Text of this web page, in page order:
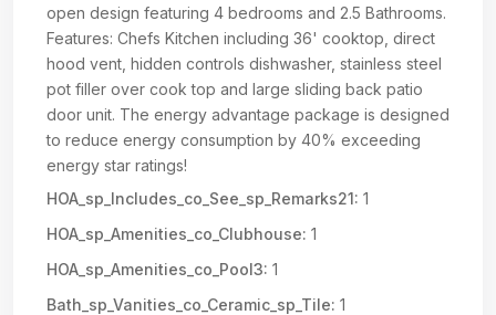
open design featuring 4 bedrooms and 2.5 Bathrooms.
Features: Chefs Kitchen including 36' cooktop, direct
hood vent, hidden controls dishwasher, stainless steel
pot filler over cook top and large sliding back patio
door unit. The energy advantage package is designed
to reduce energy consumption by 40% exceeding
energy star ratings!
HOA_sp_Includes_co_See_sp_Remarks21: 1
HOA_sp_Amenities_co_Clubhouse: 1
HOA_sp_Amenities_co_Pool3: 1
Bath_sp_Vanities_co_Ceramic_sp_Tile: 1